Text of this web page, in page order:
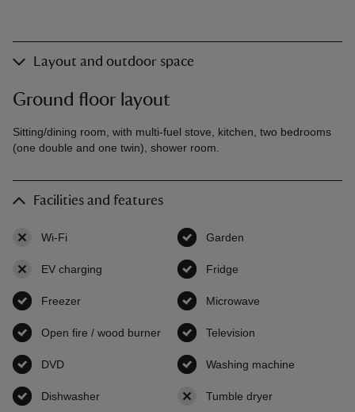
Layout and outdoor space
Ground floor layout
Sitting/dining room, with multi-fuel stove, kitchen, two bedrooms
(one double and one twin), shower room.
Facilities and features
Wi-Fi Garden
EV charging Fridge
Freezer Microwave
Open fire / wood burner availableTelevision
DVD Washing machine
Dishwasher Tumble dryer